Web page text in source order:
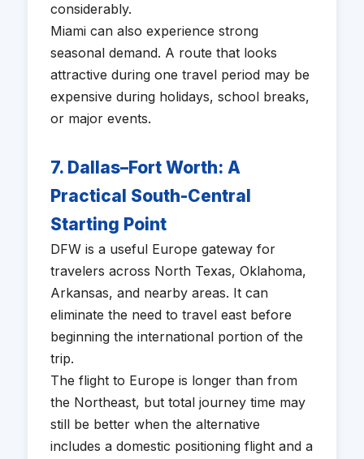
considerably.
Miami can also experience strong
seasonal demand. A route that looks
attractive during one travel period may be
expensive during holidays, school breaks,
or major events.
7. Dallas–Fort Worth: A
Practical South-Central
Starting Point
DFW is a useful Europe gateway for
travelers across North Texas, Oklahoma,
Arkansas, and nearby areas. It can
eliminate the need to travel east before
beginning the international portion of the
trip.
The flight to Europe is longer than from
the Northeast, but total journey time may
still be better when the alternative
includes a domestic positioning flight and a